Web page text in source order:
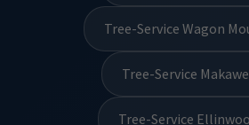
Tree-Service Wagon
Tree-Service
Tree-Service